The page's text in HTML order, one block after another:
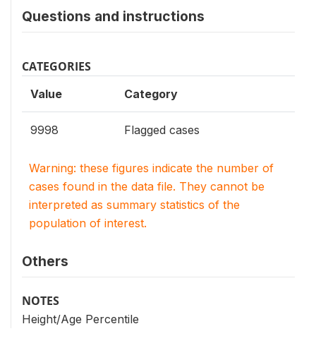
Questions and instructions
CATEGORIES
Value Category
9998 Flagged cases
Warning: these figures indicate the number of
cases found in the data file. They cannot be
interpreted as summary statistics of the
population of interest.
Others
NOTES
Height/Age Percentile